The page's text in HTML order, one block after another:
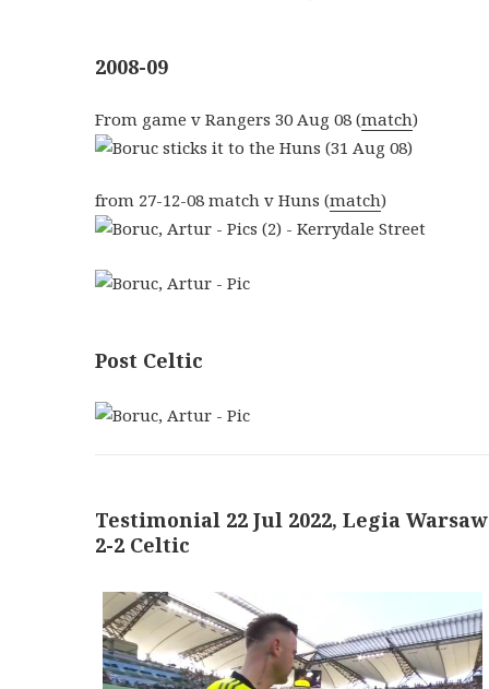
2008-09
From game v Rangers 30 Aug 08 (match)
from 27-12-08 match v Huns (match)
Post Celtic
Testimonial 22 Jul 2022, Legia Warsaw
2-2 Celtic